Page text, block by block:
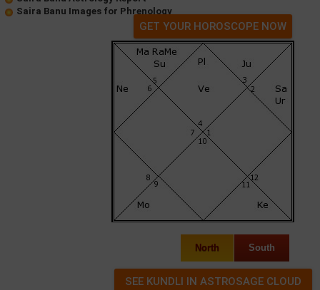
Saira Banu Images for Phrenology
GET YOUR HOROSCOPE NOW
North South